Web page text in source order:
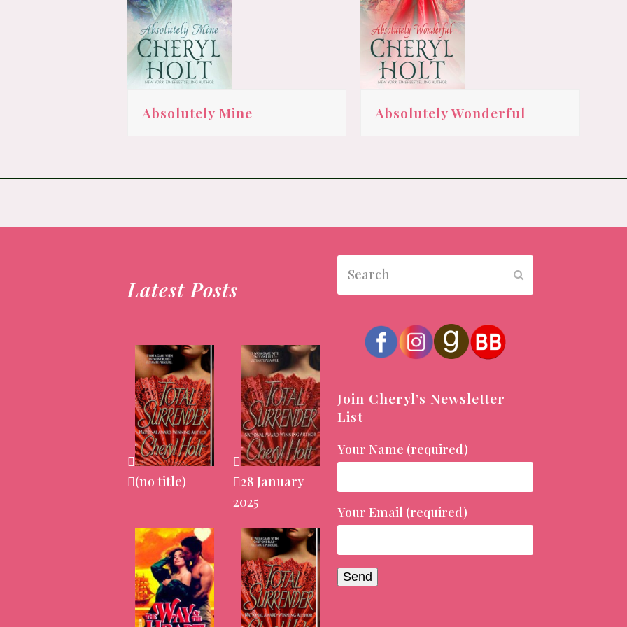
Absolutely Mine Absolutely Wonderful
Latest Posts
(no title)
28 January
2025
Join Cheryl’s Newsletter
List
Your Name (required)
Your Email (required)